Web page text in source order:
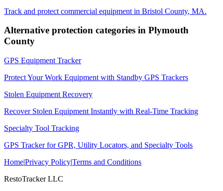
Track and protect commercial equipment in Bristol County, MA.
Alternative protection categories in Plymouth
County
GPS Equipment Tracker
Protect Your Work Equipment with Standby GPS Trackers
Stolen Equipment Recovery
Recover Stolen Equipment Instantly with Real-Time Tracking
Specialty Tool Tracking
GPS Tracker for GPR, Utility Locators, and Specialty Tools
Home|Privacy Policy|Terms and Conditions
RestoTracker LLC